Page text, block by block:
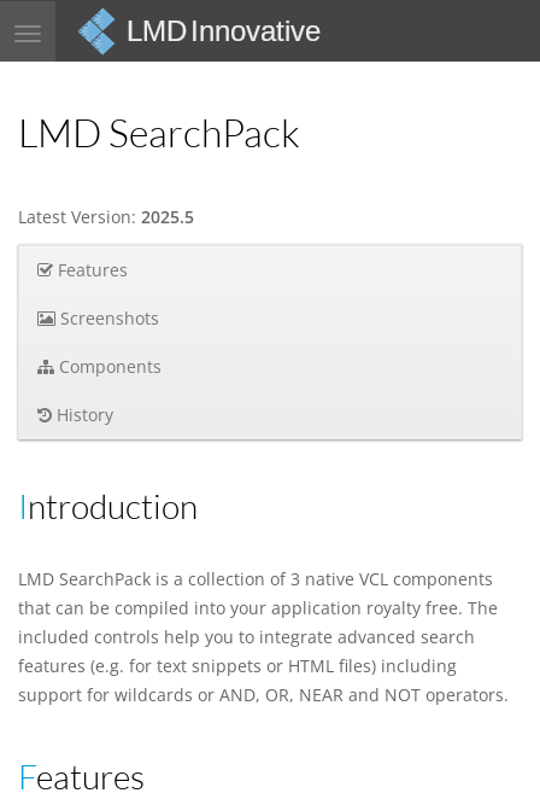
Toggle
navigation
LMD Innovative
LMD SearchPack
Latest Version: 2025.5
Features
Screenshots
Components
History
Introduction
LMD SearchPack is a collection of 3 native VCL components
that can be compiled into your application royalty free. The
included controls help you to integrate advanced search
features (e.g. for text snippets or HTML files) including
support for wildcards or AND, OR, NEAR and NOT operators.
Features